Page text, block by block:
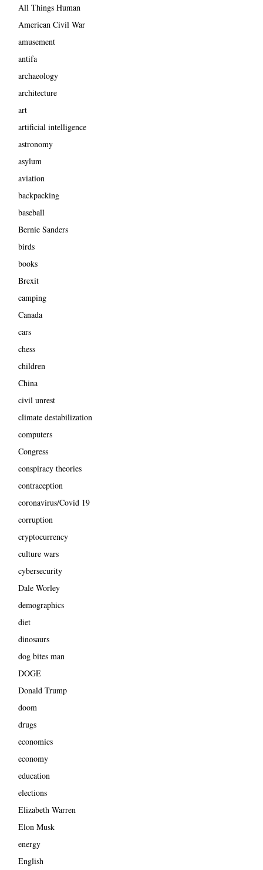
All Things Human
American Civil War
amusement
antifa
archaeology
architecture
art
artificial intelligence
astronomy
asylum
aviation
backpacking
baseball
Bernie Sanders
birds
books
Brexit
camping
Canada
cars
chess
children
China
civil unrest
climate destabilization
computers
Congress
conspiracy theories
contraception
coronavirus/Covid 19
corruption
cryptocurrency
culture wars
cybersecurity
Dale Worley
demographics
diet
dinosaurs
dog bites man
DOGE
Donald Trump
doom
drugs
economics
economy
education
elections
Elizabeth Warren
Elon Musk
energy
English